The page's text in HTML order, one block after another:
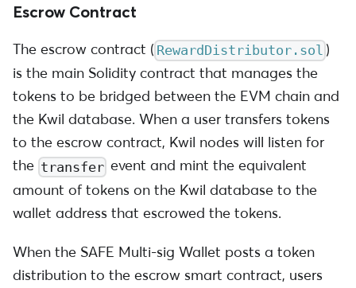
Escrow Contract
The escrow contract ( RewardDistributor.sol )
is the main Solidity contract that manages the
tokens to be bridged between the EVM chain and
the Kwil database. When a user transfers tokens
to the escrow contract, Kwil nodes will listen for
the transfer event and mint the equivalent
amount of tokens on the Kwil database to the
wallet address that escrowed the tokens.
When the SAFE Multi-sig Wallet posts a token
distribution to the escrow smart contract, users